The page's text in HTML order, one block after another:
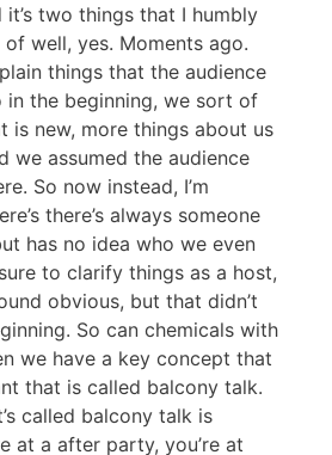
it’s two things that I humbly
well, yes. Moments ago.
things that the audience
in the beginning, we sort of
is new, more things about us
we assumed the audience
So now instead, I’m
there’s always someone
has no idea who we even
to clarify things as a host,
obvious, but that didn’t
So can chemicals with
we have a key concept that
that is called balcony talk.
called balcony talk is
at a after party, you’re at